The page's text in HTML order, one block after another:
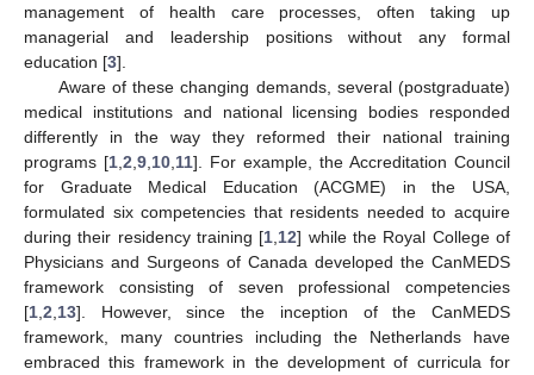
management of health care processes, often taking up
managerial and leadership positions without any formal
education [3].
Aware of these changing demands, several (postgraduate)
medical institutions and national licensing bodies responded
differently in the way they reformed their national training
programs [1 2 9 10 11]. For example, the Accreditation Council
for Graduate Medical Education (ACGME) in the USA,
formulated six competencies that residents needed to acquire
during their residency training [1 12] while the Royal College of
Physicians and Surgeons of Canada developed the CanMEDS
framework consisting of seven professional competencies
[1 2 13]. However, since the inception of the CanMEDS
framework, many countries including the Netherlands have
embraced this framework in the development of curricula for